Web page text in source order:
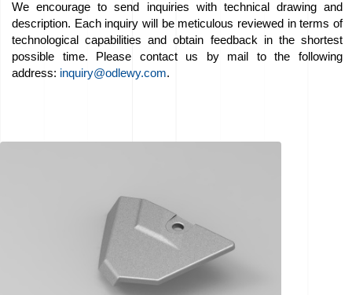
We
love
horses
Videos
We encourage to send inquiries with technical drawing and
description. Each inquiry will be meticulous reviewed in terms of
technological capabilities and obtain feedback in the shortest
possible time. Please contact us by mail to the following
address: inquiry@odlewy.com.